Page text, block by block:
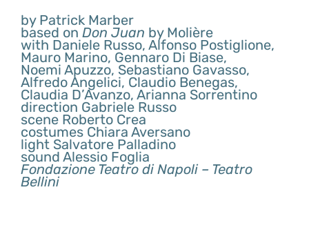
by Patrick Marber
based on Don Juan by Molière
with Daniele Russo, Alfonso Postiglione,
Mauro Marino, Gennaro Di Biase,
Noemi Apuzzo, Sebastiano Gavasso,
Alfredo Angelici, Claudio Benegas,
Claudia D’Avanzo, Arianna Sorrentino
direction Gabriele Russo
scene Roberto Crea
costumes Chiara Aversano
light Salvatore Palladino
sound Alessio Foglia
Fondazione Teatro di Napoli – Teatro
Bellini